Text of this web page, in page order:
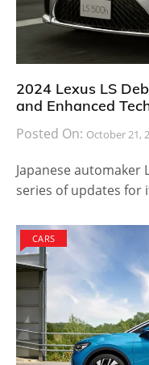
2024 Lexus LS
and Enhanced
Posted On: October 21,
Japanese automaker
series of updates for
CARS